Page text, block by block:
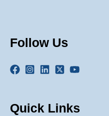
Follow Us
Quick Links